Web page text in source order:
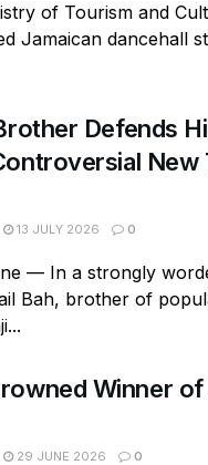
of Tourism and
Jamaican dancehall
Defends
New
13 JULY 2026 0
— In a strongly
Bah, brother of
Winner
29 JUNE 2026 0